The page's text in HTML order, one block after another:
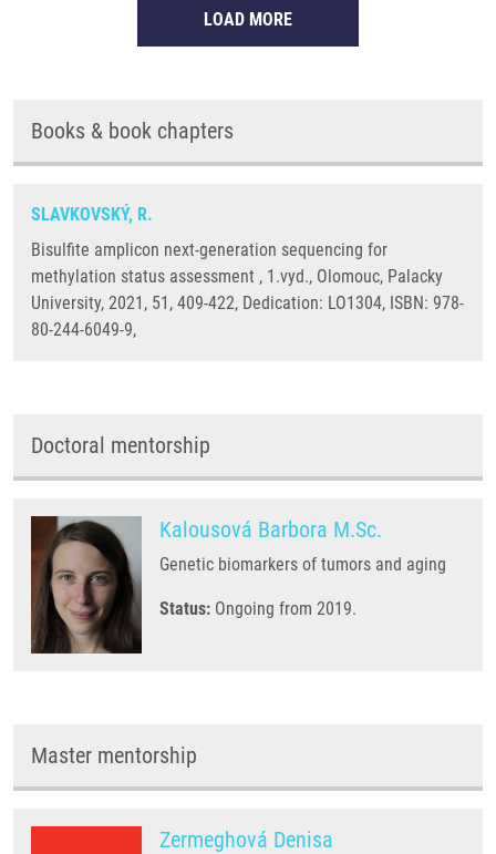
LOAD MORE
Books & book chapters
SLAVKOVSKÝ, R.
Bisulfite amplicon next-generation sequencing for
methylation status assessment , 1.vyd., Olomouc, Palacky
University, 2021, 51, 409-422, Dedication: LO1304, ISBN: 978-
80-244-6049-9,
Doctoral mentorship
Kalousová Barbora M.Sc.
Genetic biomarkers of tumors and aging
Status: Ongoing from 2019.
Master mentorship
Zermeghová Denisa